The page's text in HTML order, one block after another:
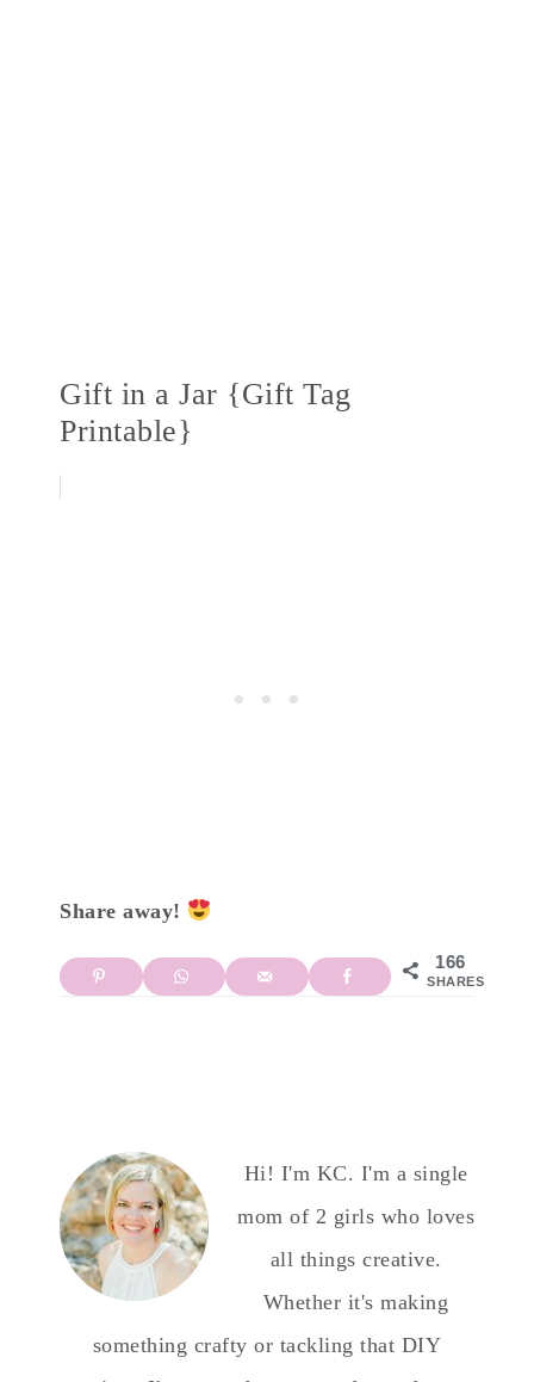
Gift in a Jar {Gift Tag
Printable}
Share away!
166
SHARES
Hi! I'm KC. I'm a single
mom of 2 girls who loves
all things creative.
Whether it's making
something crafty or tackling that DIY